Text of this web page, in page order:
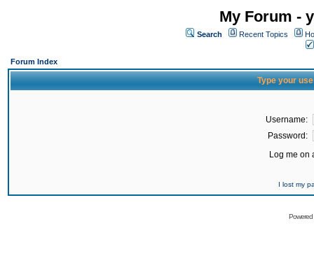
My Forum -
Search Recent Topics
Forum Index
Type your
Username:
Password:
Log me on
I lost my